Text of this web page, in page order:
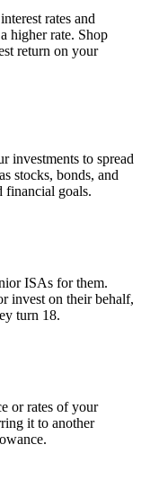
rates and
higher rate. Shop
return on your
investments to spread
stocks, bonds, and
financial goals.
ISAs for them.
invest on their behalf,
turn 18.
or rates of your
it to another